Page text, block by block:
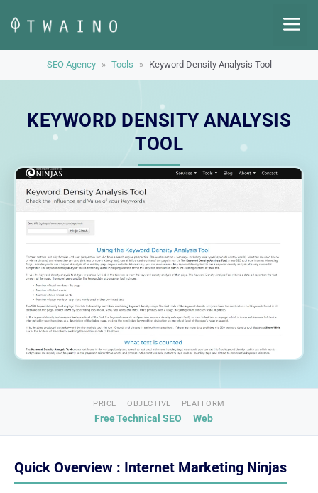
content
SEO Agency » Tools » Keyword Density Analysis Tool
KEYWORD DENSITY ANALYSIS
TOOL
PRICE
Free
OBJECTIVE
Technical SEO
PLATFORM
Web
Quick Overview : Internet Marketing Ninjas